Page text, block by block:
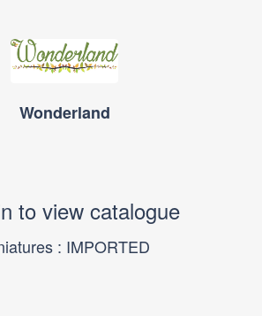
Wonderland
to view catalogue
: IMPORTED